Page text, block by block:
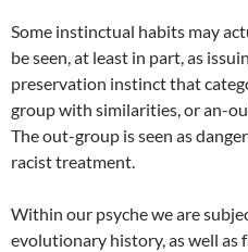
Some instinctual habits may
be seen, at least in part, as
preservation instinct that
group with similarities, or an-
The out-group is seen as
racist treatment.
Within our psyche we are
evolutionary history, as well